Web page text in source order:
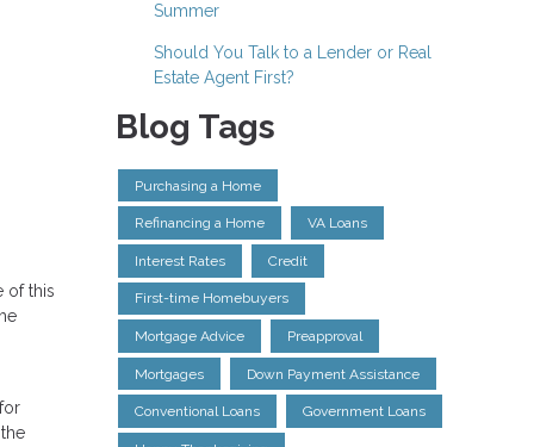
of this
Summer
Should You Talk to a Lender or Real
Estate Agent First?
Blog Tags
Purchasing a Home
Refinancing a Home VA Loans
Interest Rates Credit
First-time Homebuyers
Mortgage Advice Preapproval
Mortgages Down Payment Assistance
Conventional Loans Government Loans